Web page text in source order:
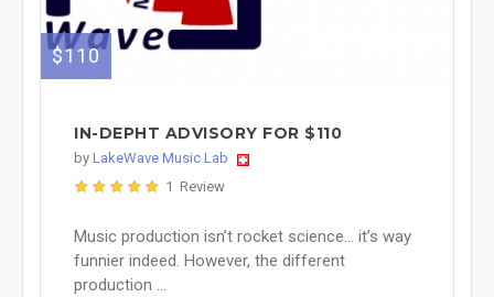
$110
IN-DEPHT ADVISORY FOR $110
by LakeWave Music Lab
1 Review
Music production isn’t rocket science… it’s way
funnier indeed. However, the different
production ...